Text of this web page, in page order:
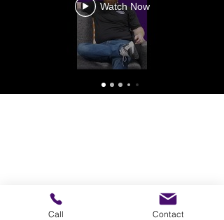
Watch Now
Call Contact